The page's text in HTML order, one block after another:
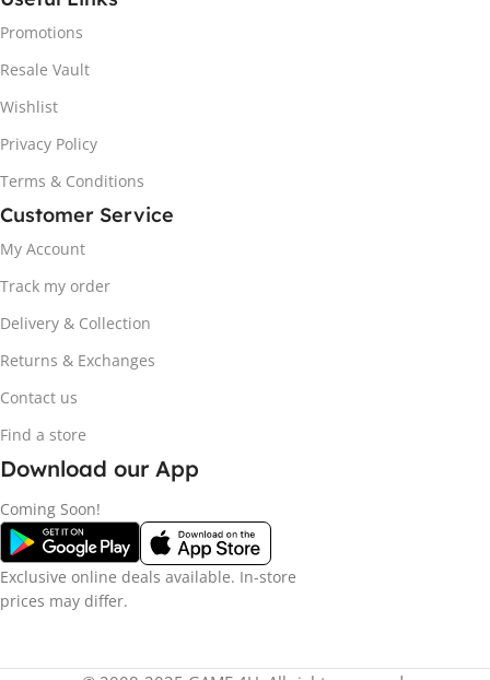
Promotions
Resale Vault
Wishlist
Privacy Policy
Terms & Conditions
Customer Service
My Account
Track my order
Delivery & Collection
Returns & Exchanges
Contact us
Find a store
Download our App
Coming Soon!
Exclusive online deals available. In-store
prices may differ.